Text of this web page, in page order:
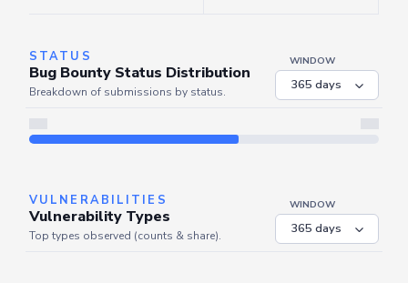
STATUS
Bug Bounty Status Distribution
Breakdown of submissions by status.
WINDOW
VULNERABILITIES
Vulnerability Types
WINDOW